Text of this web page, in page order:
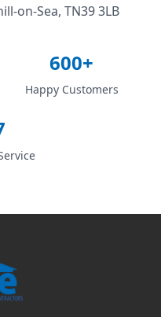
on-Sea, TN39 3LB
600+
Happy Customers